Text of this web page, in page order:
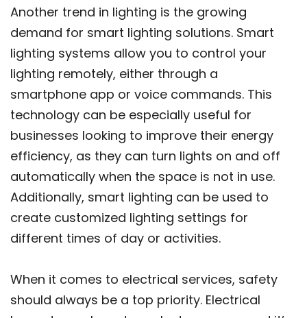
Another trend in lighting is the growing
demand for smart lighting solutions. Smart
lighting systems allow you to control your
lighting remotely, either through a
smartphone app or voice commands. This
technology can be especially useful for
businesses looking to improve their energy
efficiency, as they can turn lights on and off
automatically when the space is not in use.
Additionally, smart lighting can be used to
create customized lighting settings for
different times of day or activities.
When it comes to electrical services, safety
should always be a top priority. Electrical